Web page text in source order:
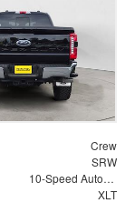
Crew
SRW
10-Speed Automatic
XLT